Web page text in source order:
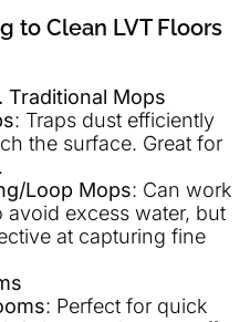
to Clean LVT Floors
Mops
: Traps dust efficiently
the surface. Great for
Loop Mops: Can work
excess water, but
at capturing fine
: Perfect for quick